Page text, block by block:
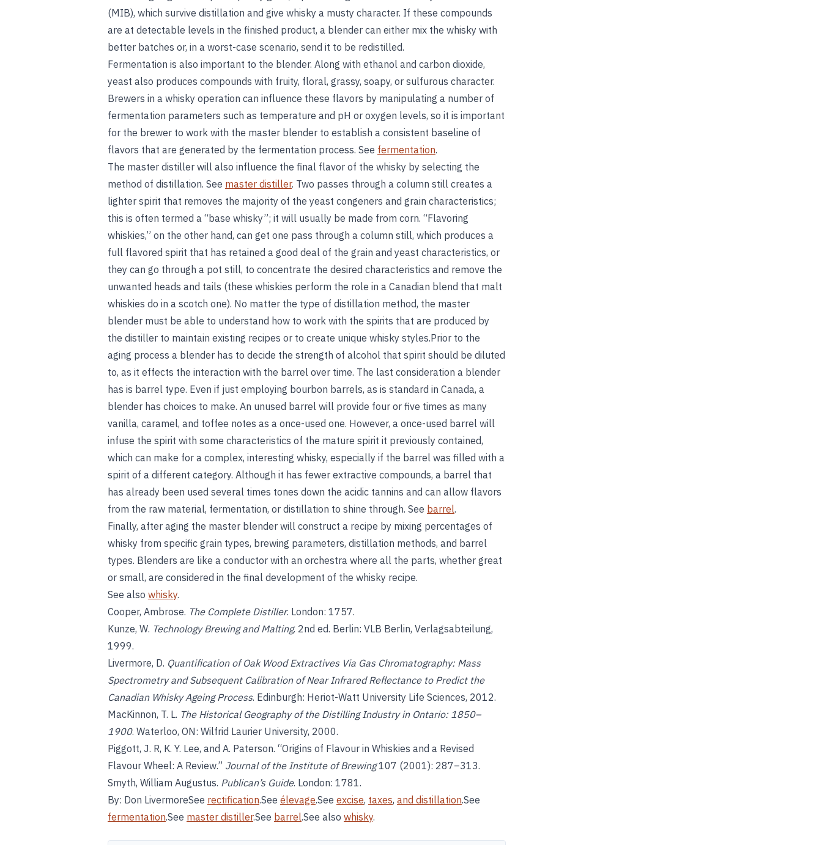
(MIB), which survive distillation and give whisky a musty character. If these compounds
are at detectable levels in the finished product, a blender can either mix the whisky with
better batches or, in a worst-case scenario, send it to be redistilled.
Fermentation is also important to the blender. Along with ethanol and carbon dioxide,
yeast also produces compounds with fruity, floral, grassy, soapy, or sulfurous character.
Brewers in a whisky operation can influence these flavors by manipulating a number of
fermentation parameters such as temperature and pH or oxygen levels, so it is important
for the brewer to work with the master blender to establish a consistent baseline of
flavors that are generated by the fermentation process. See fermentation.
The master distiller will also influence the final flavor of the whisky by selecting the
method of distillation. See master distiller. Two passes through a column still creates a
lighter spirit that removes the majority of the yeast congeners and grain characteristics;
this is often termed a “base whisky”; it will usually be made from corn. “Flavoring
whiskies,” on the other hand, can get one pass through a column still, which produces a
full flavored spirit that has retained a good deal of the grain and yeast characteristics, or
they can go through a pot still, to concentrate the desired characteristics and remove the
unwanted heads and tails (these whiskies perform the role in a Canadian blend that malt
whiskies do in a scotch one). No matter the type of distillation method, the master
blender must be able to understand how to work with the spirits that are produced by
the distiller to maintain existing recipes or to create unique whisky styles.Prior to the
aging process a blender has to decide the strength of alcohol that spirit should be diluted
to, as it effects the interaction with the barrel over time. The last consideration a blender
has is barrel type. Even if just employing bourbon barrels, as is standard in Canada, a
blender has choices to make. An unused barrel will provide four or five times as many
vanilla, caramel, and toffee notes as a once-used one. However, a once-used barrel will
infuse the spirit with some characteristics of the mature spirit it previously contained,
which can make for a complex, interesting whisky, especially if the barrel was filled with a
spirit of a different category. Although it has fewer extractive compounds, a barrel that
has already been used several times tones down the acidic tannins and can allow flavors
from the raw material, fermentation, or distillation to shine through. See barrel.
Finally, after aging the master blender will construct a recipe by mixing percentages of
whisky from specific grain types, brewing parameters, distillation methods, and barrel
types. Blenders are like a conductor with an orchestra where all the parts, whether great
or small, are considered in the final development of the whisky recipe.
See also whisky.
Cooper, Ambrose. The Complete Distiller. London: 1757.
Kunze, W. Technology Brewing and Malting. 2nd ed. Berlin: VLB Berlin, Verlagsabteilung,
1999.
Livermore, D. Quantification of Oak Wood Extractives Via Gas Chromatography: Mass
Spectrometry and Subsequent Calibration of Near Infrared Reflectance to Predict the
Canadian Whisky Ageing Process. Edinburgh: Heriot-Watt University Life Sciences, 2012.
MacKinnon, T. L. The Historical Geography of the Distilling Industry in Ontario: 1850–
1900. Waterloo, ON: Wilfrid Laurier University, 2000.
Piggott, J. R, K. Y. Lee, and A. Paterson. “Origins of Flavour in Whiskies and a Revised
Flavour Wheel: A Review.” Journal of the Institute of Brewing107 (2001): 287–313.
Smyth, William Augustus. Publican’s Guide. London: 1781.
By: Don LivermoreSee rectification.See élevage.See excise, taxes, and distillation.See
fermentation.See master distiller.See barrel.See also whisky.